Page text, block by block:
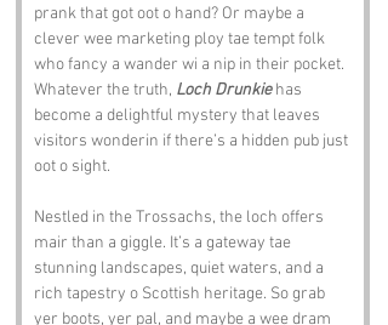
prank that got oot o hand? Or maybe a
clever wee marketing ploy tae tempt folk
who fancy a wander wi a nip in their pocket.
Whatever the truth, Loch Drunkie has
become a delightful mystery that leaves
visitors wonderin if there’s a hidden pub just
oot o sight.
Nestled in the Trossachs, the loch offers
mair than a giggle. It’s a gateway tae
stunning landscapes, quiet waters, and a
rich tapestry o Scottish heritage. So grab
yer boots, yer pal, and maybe a wee dram